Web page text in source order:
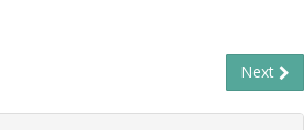
Next